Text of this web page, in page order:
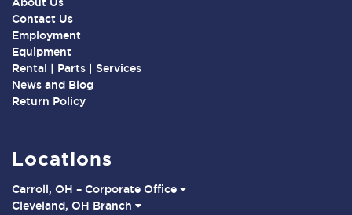
Contact Us
Employment
Equipment
Rental | Parts | Services
News and Blog
Return Policy
Locations
Carroll, OH – Corporate Office
Cleveland, OH Branch